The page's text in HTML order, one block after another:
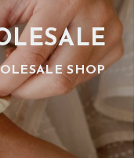
SHOP